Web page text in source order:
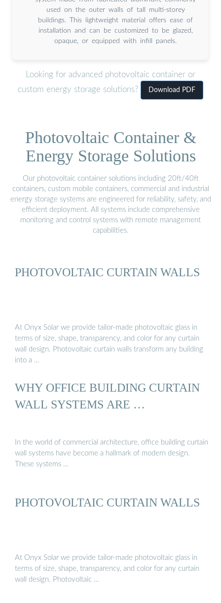
used on the outer walls of tall multi-storey
buildings. This lightweight material offers ease of
installation and can be customized to be glazed,
opaque, or equipped with infill panels.
Looking for advanced photovoltaic container or
custom energy storage solutions?
Download PDF
Photovoltaic Container &
Energy Storage Solutions
Our photovoltaic container solutions including 20ft/40ft
containers, custom mobile containers, commercial and industrial
energy storage systems are engineered for reliability, safety, and
efficient deployment. All systems include comprehensive
monitoring and control systems with remote management
capabilities.
PHOTOVOLTAIC CURTAIN WALLS
At Onyx Solar we provide tailor-made photovoltaic glass in
terms of size, shape, transparency, and color for any curtain
wall design. Photovoltaic curtain walls transform any building
into a …
WHY OFFICE BUILDING CURTAIN
WALL SYSTEMS ARE …
In the world of commercial architecture, office building curtain
wall systems have become a hallmark of modern design.
These systems …
PHOTOVOLTAIC CURTAIN WALLS
At Onyx Solar we provide tailor-made photovoltaic glass in
terms of size, shape, transparency, and color for any curtain
wall design. Photovoltaic …